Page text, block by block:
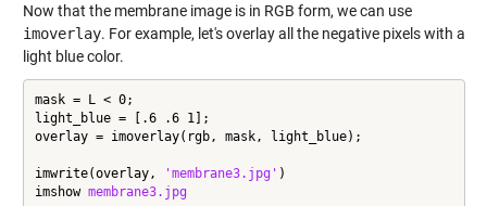
Now that the membrane image is in RGB form, we can use
imoverlay. For example, let's overlay all the negative pixels with a
light blue color.
mask = L < 0;
light_blue = [.6 .6 1];
overlay = imoverlay(rgb, mask, light_blue);
imwrite(overlay, 'membrane3.jpg' )
imshow membrane3.jpg